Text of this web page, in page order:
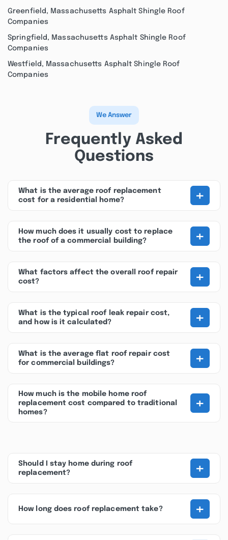
Greenfield, Massachusetts Asphalt Shingle Roof
Companies
Springfield, Massachusetts Asphalt Shingle Roof
Companies
Westfield, Massachusetts Asphalt Shingle Roof
Companies
We Answer
Frequently Asked
Questions
What is the average roof replacement
cost for a residential home?
+
How much does it usually cost to replace
the roof of a commercial building?
+
What factors affect the overall roof repair
cost?
+
What is the typical roof leak repair cost,
and how is it calculated?
+
What is the average flat roof repair cost
for commercial buildings?
+
How much is the mobile home roof
replacement cost compared to traditional
homes?
+
Should I stay home during roof
replacement?
+
How long does roof replacement take? +